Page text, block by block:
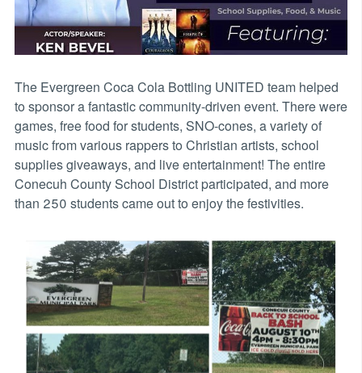
The Evergreen Coca Cola Bottling UNITED team helped
to sponsor a fantastic community-driven event. There were
games, free food for students, SNO-cones, a variety of
music from various rappers to Christian artists, school
supplies giveaways, and live entertainment! The entire
Conecuh County School District participated, and more
than 250 students came out to enjoy the festivities.